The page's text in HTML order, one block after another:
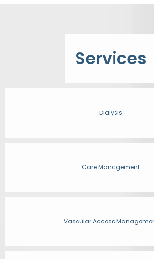
Services
Dialysis
Care Management
Vascular Access